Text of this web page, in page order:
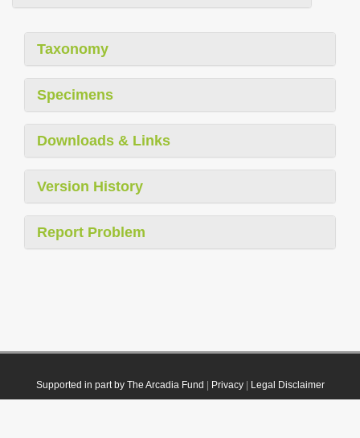
Taxonomy
Specimens
Downloads & Links
Version History
Report Problem
Supported in part by The Arcadia Fund Privacy| Legal Disclaimer